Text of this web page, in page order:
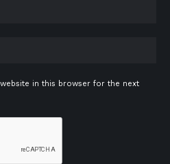
in this browser for the next